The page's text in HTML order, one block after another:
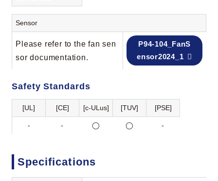
Sensor
Please refer to the fan sen
sor documentation.
P94-104_FanS
ensor2024_1
Safety Standards
[UL] [CE] [c-ULus] [TUV] [PSE]
- - ◯ ◯ -
Specifications